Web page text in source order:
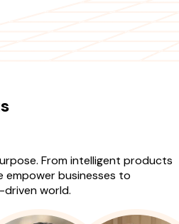
From intelligent products
empower businesses to
driven world.